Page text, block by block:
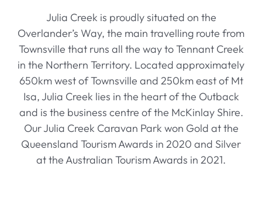
Contact
Julia Creek is proudly situated on the
Overlander’s Way, the main travelling route from
Townsville that runs all the way to Tennant Creek
in the Northern Territory. Located approximately
650km west of Townsville and 250km east of Mt
Isa, Julia Creek lies in the heart of the Outback
and is the business centre of the McKinlay Shire.
Our Julia Creek Caravan Park won Gold at the
Queensland Tourism Awards in 2020 and Silver
at the Australian Tourism Awards in 2021.